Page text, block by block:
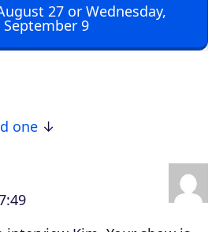
27 or Wednesday,
September 9
one